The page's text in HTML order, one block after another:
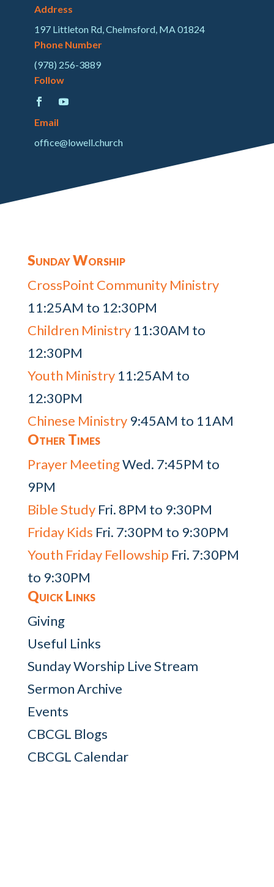
Address
197 Littleton Rd, Chelmsford, MA 01824
Phone Number
(978) 256-3889
Follow
Email
office@lowell.church
Sunday Worship
CrossPoint Community Ministry
11:25AM to 12:30PM
Children Ministry11:30AM to
12:30PM
Youth Ministry11:25AM to
12:30PM
Chinese Ministry9:45AM to 11AM
Other Times
Prayer MeetingWed. 7:45PM to
9PM
Bible StudyFri. 8PM to 9:30PM
Friday Kids Fri. 7:30PM to 9:30PM
Youth Friday Fellowship Fri. 7:30PM
to 9:30PM
Quick Links
Giving
Useful Links
Sunday Worship Live Stream
Sermon Archive
Events
CBCGL Blogs
CBCGL Calendar